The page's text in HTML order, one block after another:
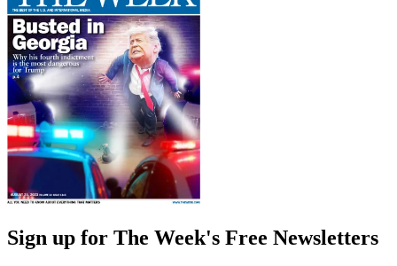
Sign up for The Week's Free Newsletters